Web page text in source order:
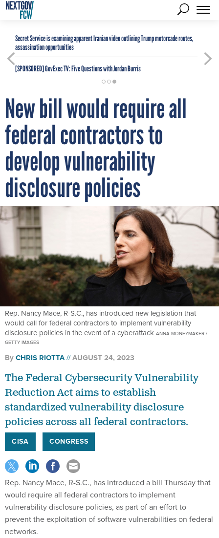
Secret Service is examining apparent Iranian video outlining Trump motorcade routes,
assassination opportunities
[SPONSORED]GovExec TV: Five Questions with Jordan Burris
New bill would require all
federal contractors to
develop vulnerability
disclosure policies
Rep. Nancy Mace, R-S.C., has introduced new legislation that
would call for federal contractors to implement vulnerability
disclosure policies in the event of a cyberattack ANNA MONEYMAKER /
GETTY IMAGES
ByCHRIS RIOTTA AUGUST 24, 2023
The Federal Cybersecurity Vulnerability
Reduction Act aims to establish
standardized vulnerability disclosure
policies across all federal contractors.
CISA CONGRESS
Rep. Nancy Mace, R-S.C., has introduced a bill Thursday that
would require all federal contractors to implement
vulnerability disclosure policies, as part of an effort to
prevent the exploitation of software vulnerabilities on federal
networks.